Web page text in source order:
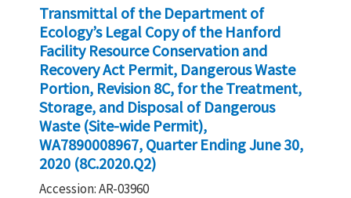
Transmittal of the Department of
Ecology’s Legal Copy of the Hanford
Facility Resource Conservation and
Recovery Act Permit, Dangerous Waste
Portion, Revision 8C, for the Treatment,
Storage, and Disposal of Dangerous
Waste (Site-wide Permit),
WA7890008967, Quarter Ending June 30,
2020 (8C.2020.Q2)
Accession: AR-03960